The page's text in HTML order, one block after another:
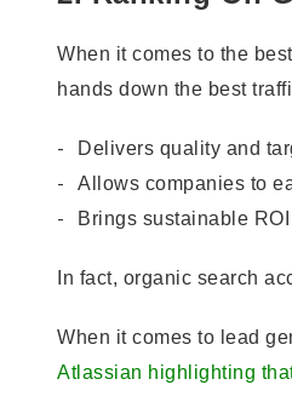
When it comes to the
hands down the best
Delivers quality and
Allows companies to
Brings sustainable
In fact, organic search
When it comes to lead
Atlassian highlighting